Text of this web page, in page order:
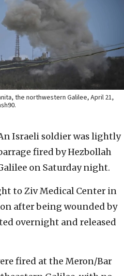
the northwestern Galilee, April 21,
Israeli soldier was lightly
fired by Hezbollah
on Saturday night.
to Ziv Medical Center in
after being wounded by
overnight and released
fired at the Meron/Bar